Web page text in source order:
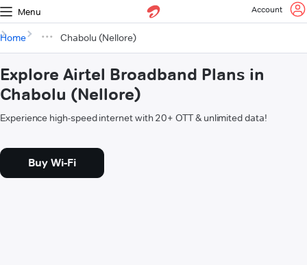
Menu Account
Home Chabolu (Nellore)
Explore Airtel Broadband Plans in
Chabolu (Nellore)
Experience high-speed internet with 20+ OTT & unlimited data!
Buy Wi-Fi